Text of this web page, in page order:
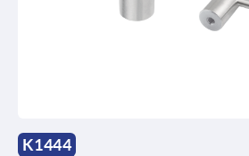
K1444